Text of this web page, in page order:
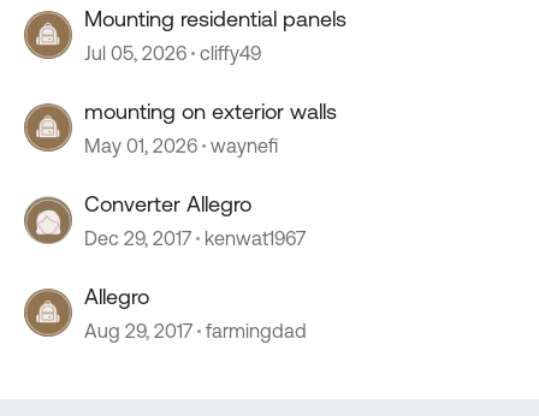
Mounting residential panels
Jul 05, 2026 cliffy49
mounting on exterior walls
May 01, 2026 waynefi
Converter Allegro
Dec 29, 2017 kenwat1967
Allegro
Aug 29, 2017 farmingdad